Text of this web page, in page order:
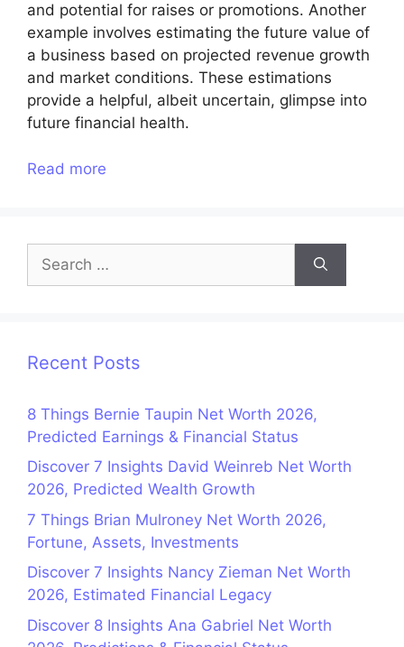
and potential for raises or promotions. Another
example involves estimating the future value of
a business based on projected revenue growth
and market conditions. These estimations
provide a helpful, albeit uncertain, glimpse into
future financial health.
Read more
for:
Recent Posts
8 Things Bernie Taupin Net Worth 2026,
Predicted Earnings & Financial Status
Discover 7 Insights David Weinreb Net Worth
2026, Predicted Wealth Growth
7 Things Brian Mulroney Net Worth 2026,
Fortune, Assets, Investments
Discover 7 Insights Nancy Zieman Net Worth
2026, Estimated Financial Legacy
Discover 8 Insights Ana Gabriel Net Worth